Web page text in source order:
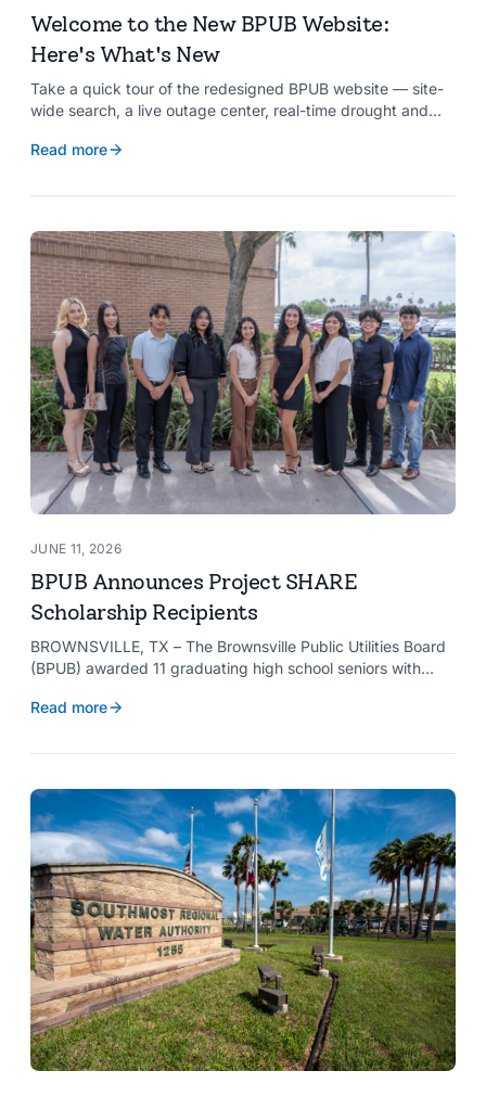
Welcome to the New BPUB Website:
Here's What's New
Take a quick tour of the redesigned BPUB website — site-
wide search, a live outage center, real-time drought and
Read more
JUNE 11, 2026
BPUB Announces Project SHARE
Scholarship Recipients
BROWNSVILLE, TX – The Brownsville Public Utilities Board
(BPUB) awarded 11 graduating high school seniors with
Program to support their pursuit of higher education at
Read more